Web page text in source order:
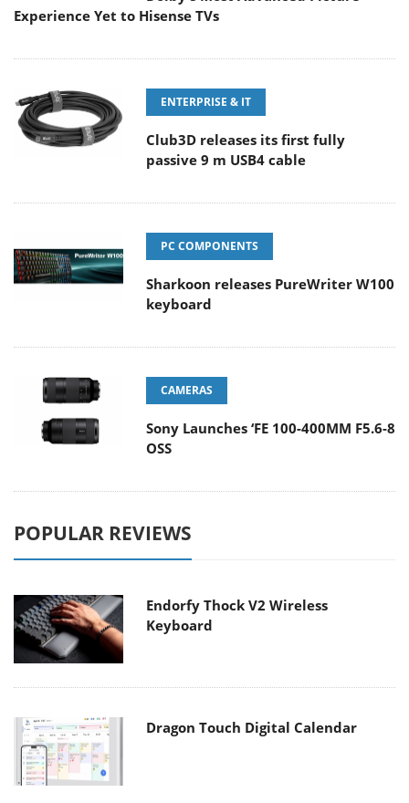
Experience Yet to Hisense TVs
ENTERPRISE & IT
Club3D releases its first fully
passive 9 m USB4 cable
PC COMPONENTS
Sharkoon releases PureWriter W100
keyboard
CAMERAS
Sony Launches ‘FE 100-400MM F5.6-8
OSS
POPULAR REVIEWS
Endorfy Thock V2 Wireless
Keyboard
Dragon Touch Digital Calendar